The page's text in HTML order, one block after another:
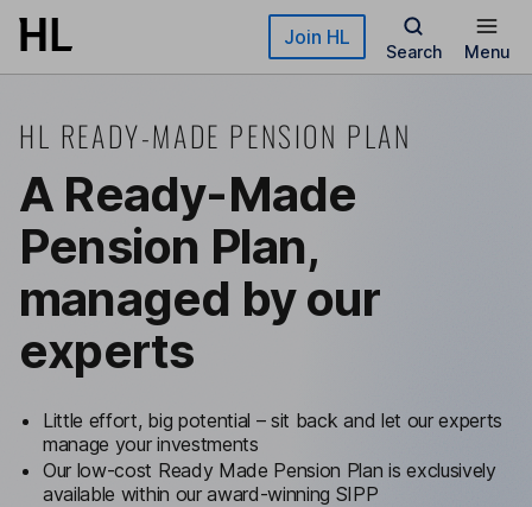
Skip to main content Join HL
Search Menu
HL READY-MADE PENSION PLAN
A Ready-Made
Pension Plan,
managed by our
experts
Little effort, big potential – sit back and let our experts
manage your investments
Our low-cost Ready Made Pension Plan is exclusively
available within our award-winning SIPP